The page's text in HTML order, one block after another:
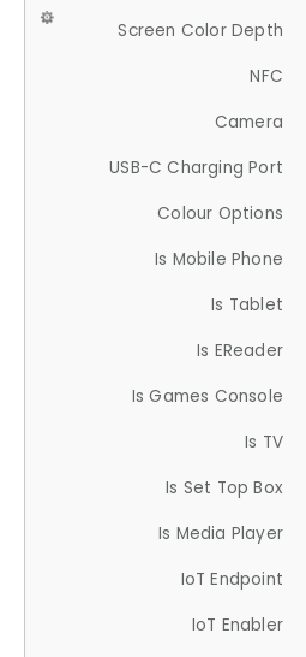
Screen Color Depth
NFC
Camera
USB-C Charging Port
Colour Options
Is Mobile Phone
Is Tablet
Is EReader
Is Games Console
Is TV
Is Set Top Box
Is Media Player
IoT Endpoint
IoT Enabler